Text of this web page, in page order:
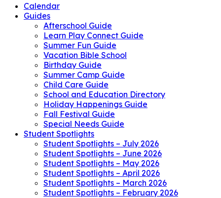
Calendar
Guides
Afterschool Guide
Learn Play Connect Guide
Summer Fun Guide
Vacation Bible School
Birthday Guide
Summer Camp Guide
Child Care Guide
School and Education Directory
Holiday Happenings Guide
Fall Festival Guide
Special Needs Guide
Student Spotlights
Student Spotlights – July 2026
Student Spotlights – June 2026
Student Spotlights – May 2026
Student Spotlights – April 2026
Student Spotlights – March 2026
Student Spotlights – February 2026